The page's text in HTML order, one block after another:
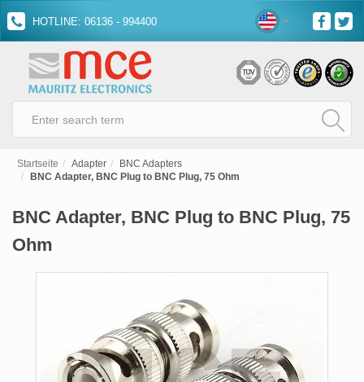
HOTLINE: 06136 - 994400
Startseite Adapter
BNC Adapters
BNC Adapter, BNC Plug to BNC Plug, 75 Ohm
BNC Adapter, BNC Plug to BNC Plug, 75
Ohm